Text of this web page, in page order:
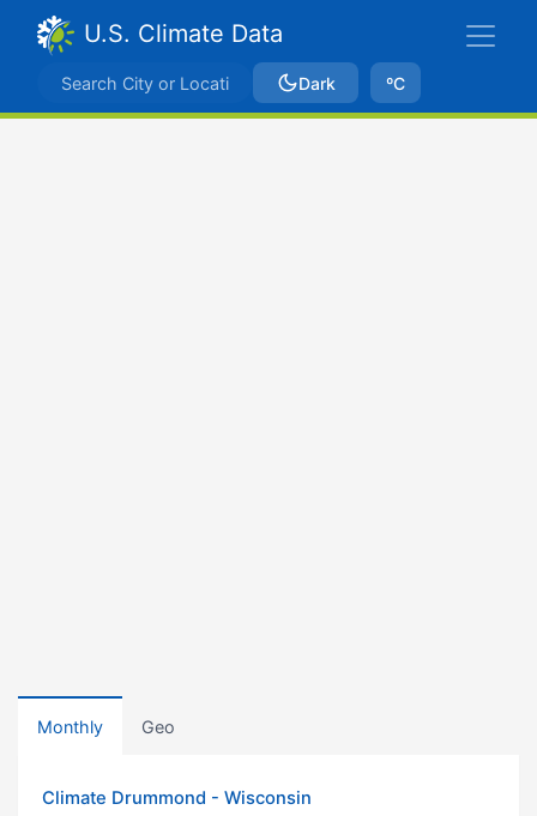
U.S. Climate Data
Dark ºC
Monthly Geo
Climate Drummond - Wisconsin